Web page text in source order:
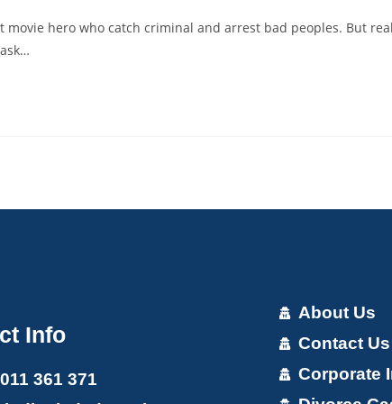
hero who catch criminal and arrest bad peoples. But real
Info
361 371
About Us
Contact Us
Corporate